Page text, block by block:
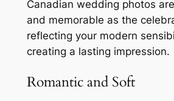
Canadian wedding photos
and memorable as the
reflecting your modern
creating a lasting impression.
Romantic and Soft